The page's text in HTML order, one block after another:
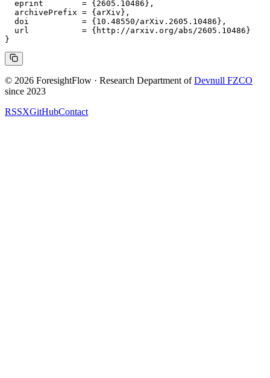
  eprint        = {2605.10486},
  archivePrefix = {arXiv},
  doi           = {10.48550/arXiv.2605.10486},
  url           = {http://arxiv.org/abs/2605.10486}
© 2026 ForesightFlow · Research Department of Devnull FZCO
since 2023
RSSXGitHubContact